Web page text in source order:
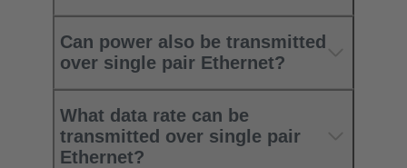
Can power also be transmitted
over single pair Ethernet?
What data rate can be
transmitted over single pair
Ethernet?